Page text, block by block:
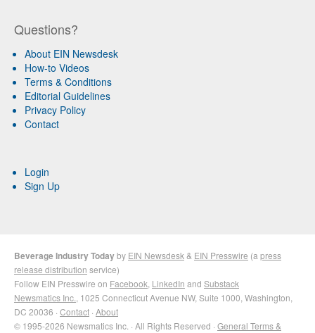
Questions?
About EIN Newsdesk
How-to Videos
Terms & Conditions
Editorial Guidelines
Privacy Policy
Contact
Login
Sign Up
Beverage Industry Todayby EIN Newsdesk & EIN Presswire (a press
release distribution service)
Follow EIN Presswire on Facebook LinkedIn and Substack
Newsmatics Inc. , 1025 Connecticut Avenue NW, Suite 1000, Washington,
DC 20036 · Contact · About
© 1995-2026 Newsmatics Inc. · All Rights Reserved · General Terms &